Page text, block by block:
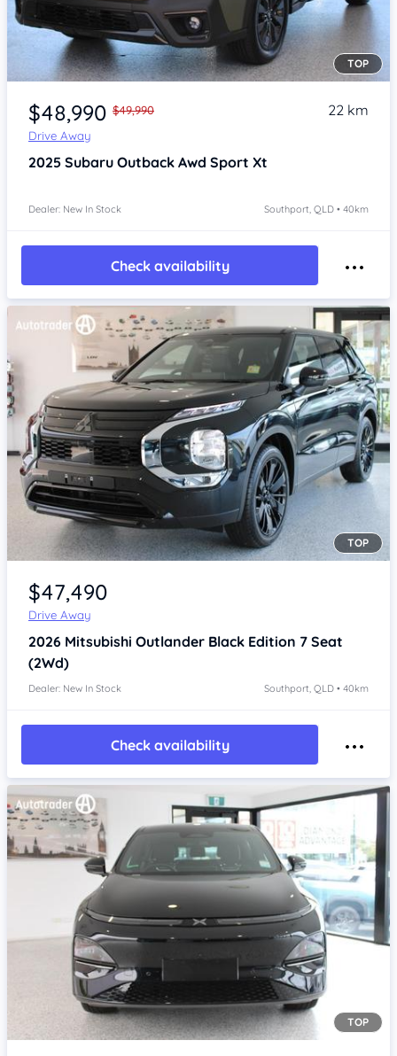
Item 1 of 4
TOP
$48,990 $49,990
Drive Away
22 km
2025 Subaru Outback Awd Sport Xt
Dealer: New In Stock Southport, QLD • 40km
Check availability
Item 1 of 4
TOP
$47,490
Drive Away
2026 Mitsubishi Outlander Black Edition 7 Seat
(2Wd)
Dealer: New In Stock Southport, QLD • 40km
Check availability
Item 1 of 4
TOP